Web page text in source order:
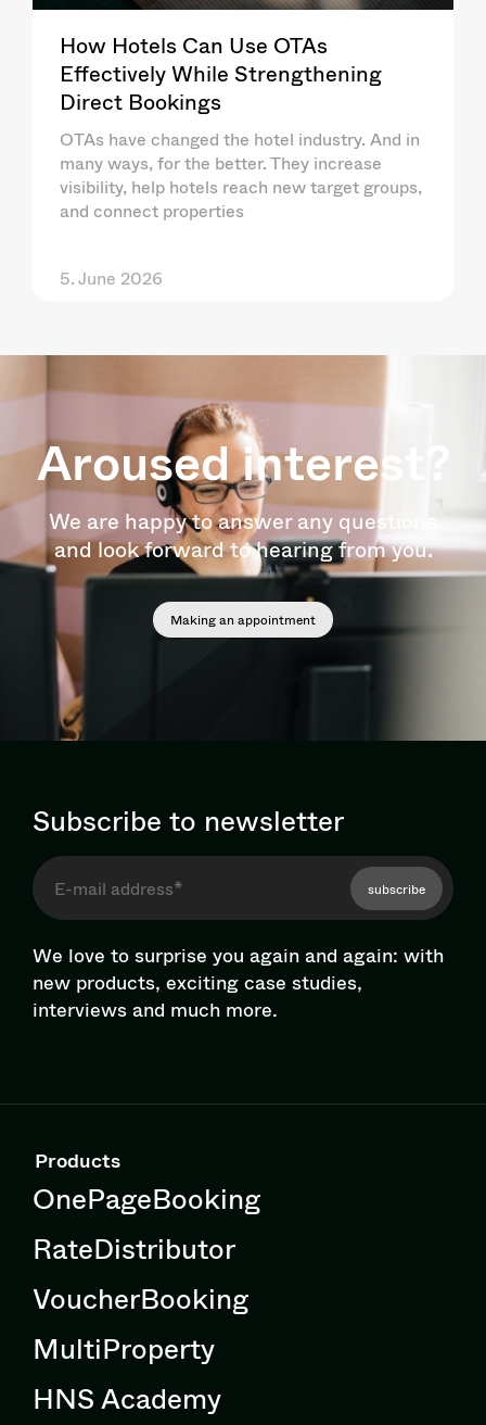
How Hotels Can Use OTAs
Effectively While Strengthening
Direct Bookings
OTAs have changed the hotel industry. And in
many ways, for the better. They increase
visibility, help hotels reach new target groups,
and connect properties
5. June 2026
Aroused interest?
We are happy to answer any questions
and look forward to hearing from you.
Making an appointment
Subscribe to newsletter
subscribe
We love to surprise you again and again: with
new products, exciting case studies,
interviews and much more.
Products
OnePageBooking
RateDistributor
VoucherBooking
MultiProperty
HNS Academy